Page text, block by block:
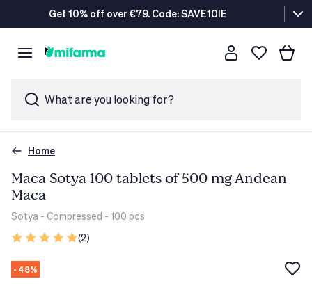
Get 10% off over €79. Code: SAVE10IE
What are you looking for?
Home
Maca Sotya 100 tablets of 500 mg Andean
Maca
Sotya - Compressed - 100 pcs
(2)
- 48%